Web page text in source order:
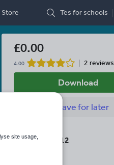
Store Tes for schools
£0.00
4.00 2 reviews
Download
Savefor later
8 January 2012
site usage,